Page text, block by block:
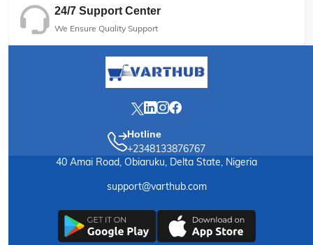
24/7 Support Center
We Ensure Quality Support
Hotline
+2348133876767
40 Amai Road, Obiaruku, Delta State, Nigeria
support@varthub.com